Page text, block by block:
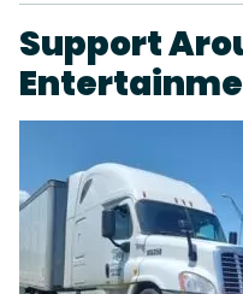
Support